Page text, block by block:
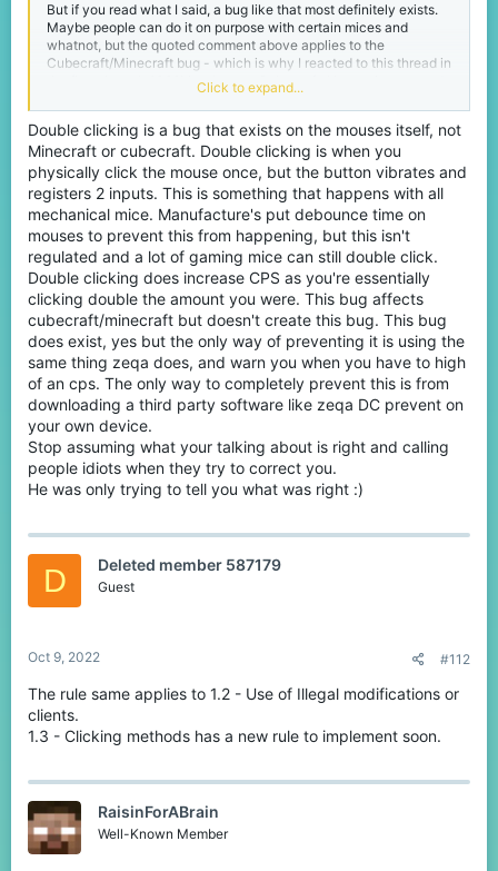
But if you read what I said, a bug like that most definitely exists.
Maybe people can do it on purpose with certain mices and
whatnot, but the quoted comment above applies to the
Cubecraft/Minecraft bug - which is why I reacted to this thread in
the first place. It 100% is a bug on Cubecraft. I have since tested
it and it still exists on the server. There is no denying a fact, but I
have this feeling you'll continue to do so.
I even got the proof in form of a server report with a message from
the mods that the team is aware of it. Not knowing is fine, but
acting as if it's a simple fact that no bug exists without actually
knowing for sure is just laughably stupid. You can even search for
it on this forum or the Discord and you'll find plenty talk about it.
Either way, if you want to see that report and the mods reactions,
you can shoot me a message love and I will provide. Next time
don't make yourself look too idiotic.
Click to expand...
Double clicking is a bug that exists on the mouses itself, not
Minecraft or cubecraft. Double clicking is when you
physically click the mouse once, but the button vibrates and
registers 2 inputs. This is something that happens with all
mechanical mice. Manufacture's put debounce time on
mouses to prevent this from happening, but this isn't
regulated and a lot of gaming mice can still double click.
Double clicking does increase CPS as you're essentially
clicking double the amount you were. This bug affects
cubecraft/minecraft but doesn't create this bug. This bug
does exist, yes but the only way of preventing it is using the
same thing zeqa does, and warn you when you have to high
of an cps. The only way to completely prevent this is from
downloading a third party software like zeqa DC prevent on
your own device.
Stop assuming what your talking about is right and calling
people idiots when they try to correct you.
He was only trying to tell you what was right :)
D Deleted member 587179
Guest
Oct 9, 2022 #112
The rule same applies to 1.2 - Use of Illegal modifications or
clients.
1.3 - Clicking methods has a new rule to implement soon.
RaisinForABrain
Well-Known Member